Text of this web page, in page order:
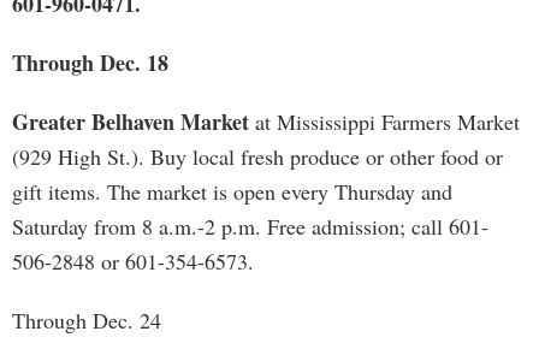
Through Dec. 18
Greater Belhaven Market at Mississippi Farmers Market
(929 High St.). Buy local fresh produce or other food or
gift items. The market is open every Thursday and
Saturday from 8 a.m.-2 p.m. Free admission; call 601-
506-2848 or 601-354-6573.
Through Dec. 24